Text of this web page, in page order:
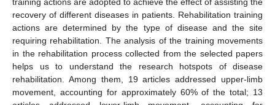
training actions are adopted to achieve the effect of assisting the
recovery of different diseases in patients. Rehabilitation training
actions are determined by the type of disease and the site
requiring rehabilitation. The analysis of the training movements
in the rehabilitation process collected from the selected papers
helps us to understand the research hotspots of disease
rehabilitation. Among them, 19 articles addressed upper-limb
movement, accounting for approximately 60% of the total; 13